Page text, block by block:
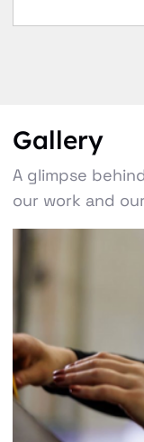
Gallery
A glimpse
our work and